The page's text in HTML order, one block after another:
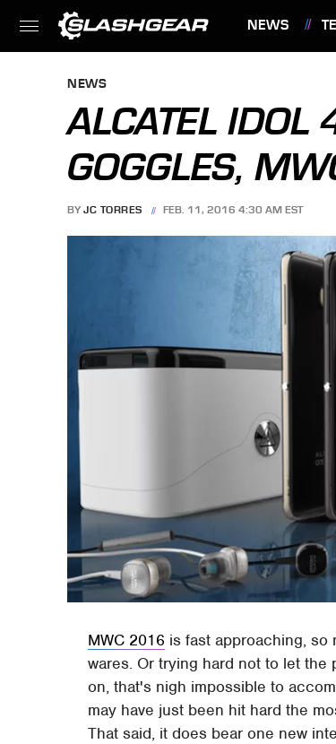
NEWS
NEWS
ALCATEL IDOL
GOGGLES,
BY JC TORRES FEB. 11, 2016 4:30 AM EST
MWC 2016 is fast approaching,
wares. Or trying hard not to let
on, that's nigh impossible to
may have just been hit hard the
That said, it does bear one new